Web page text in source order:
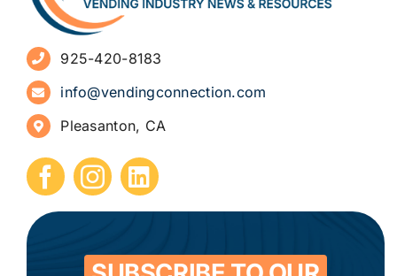
Advertise
Sign Up for Newsletters
How to Start a Vending Business
Submit Press Release
Contact
925-420-8183
info@vendingconnection.com
Pleasanton, CA